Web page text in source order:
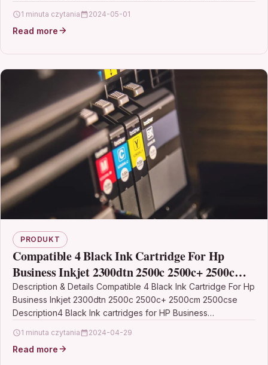
1 minuta czytania 2024-05-01
Read more
PRODUKT
Compatible 4 Black Ink Cartridge For Hp
Business Inkjet 2300dtn 2500c 2500c+ 2500cm
2500cse
Description & Details Compatible 4 Black Ink Cartridge For Hp
Business Inkjet 2300dtn 2500c 2500c+ 2500cm 2500cse
Description4 Black Ink cartridges for HP Business…
1 minuta czytania 2024-04-29
Read more